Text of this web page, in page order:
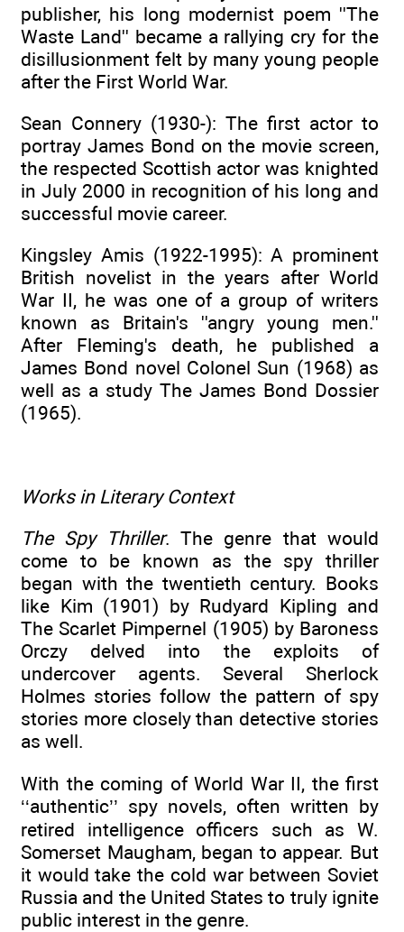
publisher, his long modernist poem ''The
Waste Land'' became a rallying cry for the
disillusionment felt by many young people
after the First World War.
Sean Connery (1930-): The first actor to
portray James Bond on the movie screen,
the respected Scottish actor was knighted
in July 2000 in recognition of his long and
successful movie career.
Kingsley Amis (1922-1995): A prominent
British novelist in the years after World
War II, he was one of a group of writers
known as Britain's ''angry young men.''
After Fleming's death, he published a
James Bond novel Colonel Sun (1968) as
well as a study The James Bond Dossier
(1965).
Works in Literary Context
The Spy Thriller. The genre that would
come to be known as the spy thriller
began with the twentieth century. Books
like Kim (1901) by Rudyard Kipling and
The Scarlet Pimpernel (1905) by Baroness
Orczy delved into the exploits of
undercover agents. Several Sherlock
Holmes stories follow the pattern of spy
stories more closely than detective stories
as well.
With the coming of World War II, the first
‘‘authentic’’ spy novels, often written by
retired intelligence officers such as W.
Somerset Maugham, began to appear. But
it would take the cold war between Soviet
Russia and the United States to truly ignite
public interest in the genre.